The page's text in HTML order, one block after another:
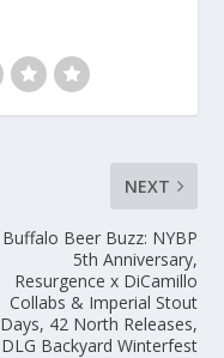
NEXT
Buffalo Beer Buzz: NYBP
5th Anniversary,
Resurgence x DiCamillo
Collabs & Imperial Stout
Days, 42 North Releases,
DLG Backyard Winterfest